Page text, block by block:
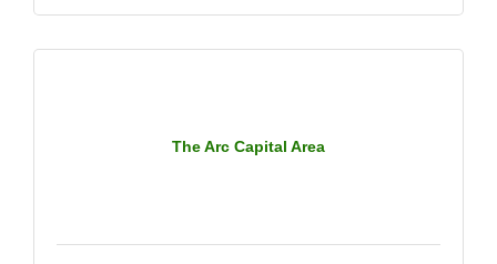
The Arc Capital Area